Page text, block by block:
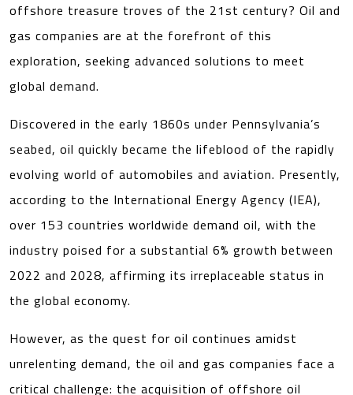
offshore treasure troves of the 21st century? Oil and
gas companies are at the forefront of this
exploration, seeking advanced solutions to meet
global demand.
Discovered in the early 1860s under Pennsylvania’s
seabed, oil quickly became the lifeblood of the rapidly
evolving world of automobiles and aviation. Presently,
according to the International Energy Agency (IEA),
over 153 countries worldwide demand oil, with the
industry poised for a substantial 6% growth between
2022 and 2028, affirming its irreplaceable status in
the global economy.
However, as the quest for oil continues amidst
unrelenting demand, the oil and gas companies face a
critical challenge: the acquisition of offshore oil